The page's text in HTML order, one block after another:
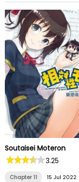
Soutaisei Moteron
3.25
Chapter 11 15 Jul 2022